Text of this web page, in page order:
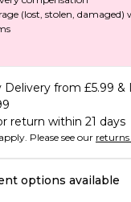
(lost, stolen,
Delivery from £5.99
return within 21 days
Please see our
options available